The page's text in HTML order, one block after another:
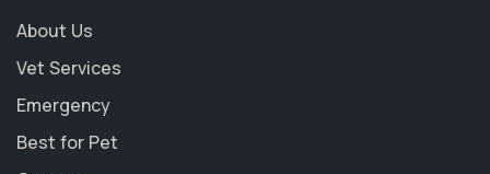
About Us
Vet Services
Emergency
Best for Pet